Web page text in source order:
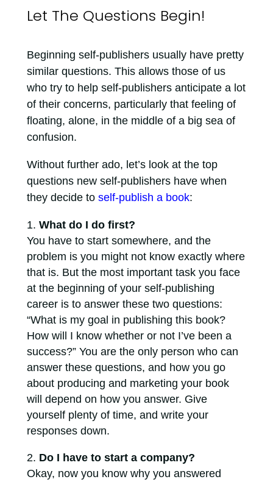
Let The Questions Begin!
Beginning self-publishers usually have pretty
similar questions. This allows those of us
who try to help self-publishers anticipate a lot
of their concerns, particularly that feeling of
floating, alone, in the middle of a big sea of
confusion.
Without further ado, let’s look at the top
questions new self-publishers have when
they decide to self-publish a book:
What do I do first?
You have to start somewhere, and the
problem is you might not know exactly where
that is. But the most important task you face
at the beginning of your self-publishing
career is to answer these two questions:
“What is my goal in publishing this book?
How will I know whether or not I’ve been a
success?” You are the only person who can
answer these questions, and how you go
about producing and marketing your book
will depend on how you answer. Give
yourself plenty of time, and write your
responses down.
Do I have to start a company?
Okay, now you know why you answered